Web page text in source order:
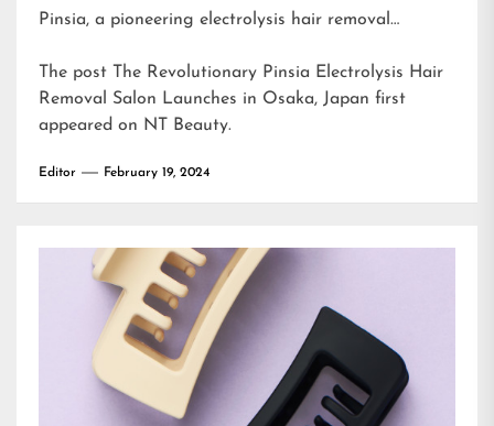
Pinsia, a pioneering electrolysis hair removal…
The post
The Revolutionary Pinsia Electrolysis Hair
Removal Salon Launches in Osaka, Japan first
appeared on NT Beauty.
Editor February 19, 2024